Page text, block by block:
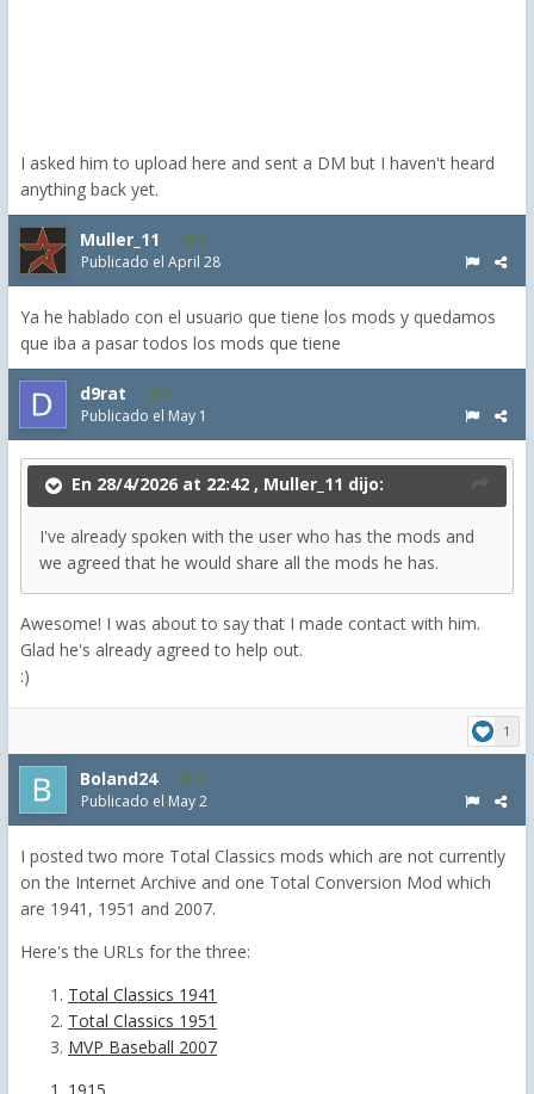
I asked him to upload here and sent a DM but I haven't heard
anything back yet.
Muller_11 6
Publicado el April 28
Ya he hablado con el usuario que tiene los mods y quedamos
que iba a pasar todos los mods que tiene
d9rat 3
Publicado el May 1
En 28/4/2026 at 22:42 , Muller_11 dijo:
I've already spoken with the user who has the mods and
we agreed that he would share all the mods he has.
Awesome! I was about to say that I made contact with him.
Glad he's already agreed to help out.
:)
1
Boland24 4
Publicado el May 2
I posted two more Total Classics mods which are not currently
on the Internet Archive and one Total Conversion Mod which
are 1941, 1951 and 2007.
Here's the URLs for the three:
Total Classics 1941
Total Classics 1951
MVP Baseball 2007